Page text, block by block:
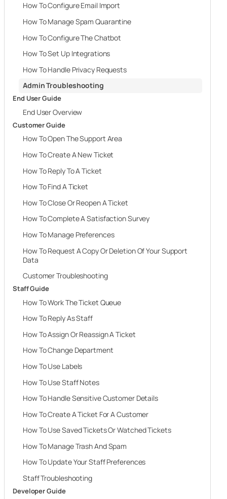
How To Configure Email Import
How To Manage Spam Quarantine
How To Configure The Chatbot
How To Set Up Integrations
How To Handle Privacy Requests
Admin Troubleshooting
End User Guide
End User Overview
Customer Guide
How To Open The Support Area
How To Create A New Ticket
How To Reply To A Ticket
How To Find A Ticket
How To Close Or Reopen A Ticket
How To Complete A Satisfaction Survey
How To Manage Preferences
How To Request A Copy Or Deletion Of Your Support
Data
Customer Troubleshooting
Staff Guide
How To Work The Ticket Queue
How To Reply As Staff
How To Assign Or Reassign A Ticket
How To Change Department
How To Use Labels
How To Use Staff Notes
How To Handle Sensitive Customer Details
How To Create A Ticket For A Customer
How To Use Saved Tickets Or Watched Tickets
How To Manage Trash And Spam
How To Update Your Staff Preferences
Staff Troubleshooting
Developer Guide